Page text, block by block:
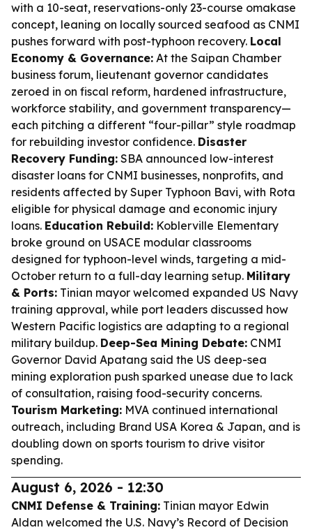
with a 10-seat, reservations-only 23-course omakase
concept, leaning on locally sourced seafood as CNMI
pushes forward with post-typhoon recovery. Local
Economy & Governance: At the Saipan Chamber
business forum, lieutenant governor candidates
zeroed in on fiscal reform, hardened infrastructure,
workforce stability, and government transparency—
each pitching a different “four-pillar” style roadmap
for rebuilding investor confidence. Disaster
Recovery Funding: SBA announced low-interest
disaster loans for CNMI businesses, nonprofits, and
residents affected by Super Typhoon Bavi, with Rota
eligible for physical damage and economic injury
loans. Education Rebuild: Koblerville Elementary
broke ground on USACE modular classrooms
designed for typhoon-level winds, targeting a mid-
October return to a full-day learning setup. Military
& Ports: Tinian mayor welcomed expanded US Navy
training approval, while port leaders discussed how
Western Pacific logistics are adapting to a regional
military buildup. Deep-Sea Mining Debate: CNMI
Governor David Apatang said the US deep-sea
mining exploration push sparked unease due to lack
of consultation, raising food-security concerns.
Tourism Marketing: MVA continued international
outreach, including Brand USA Korea & Japan, and is
doubling down on sports tourism to drive visitor
spending.
August 6, 2026 - 12:30
CNMI Defense & Training: Tinian mayor Edwin
Aldan welcomed the U.S. Navy’s Record of Decision